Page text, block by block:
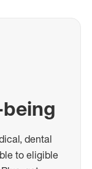
dental
to eligible